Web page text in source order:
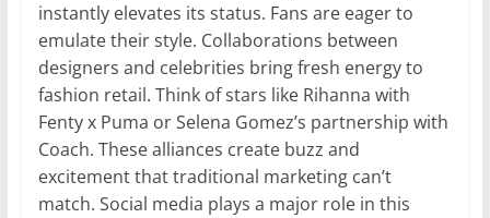
instantly elevates its status. Fans are eager to
emulate their style. Collaborations between
designers and celebrities bring fresh energy to
fashion retail. Think of stars like Rihanna with
Fenty x Puma or Selena Gomez’s partnership with
Coach. These alliances create buzz and
excitement that traditional marketing can’t
match. Social media plays a major role in this